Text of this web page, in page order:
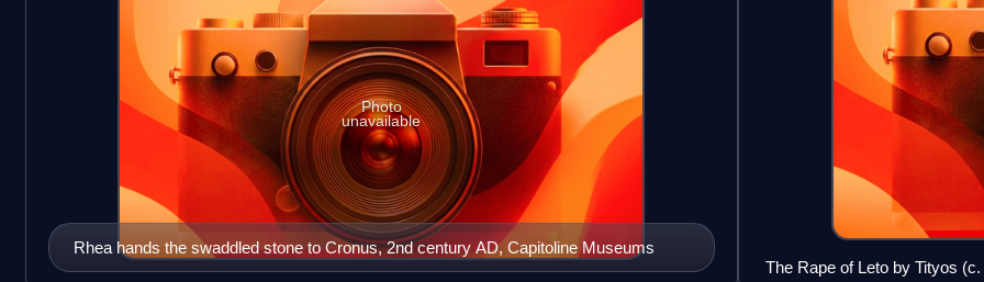
Rhea hands the swaddled stone to Cronus, 2nd century AD, Capitoline Museums
Photo
unavailable
The Rape of Leto by Tityos